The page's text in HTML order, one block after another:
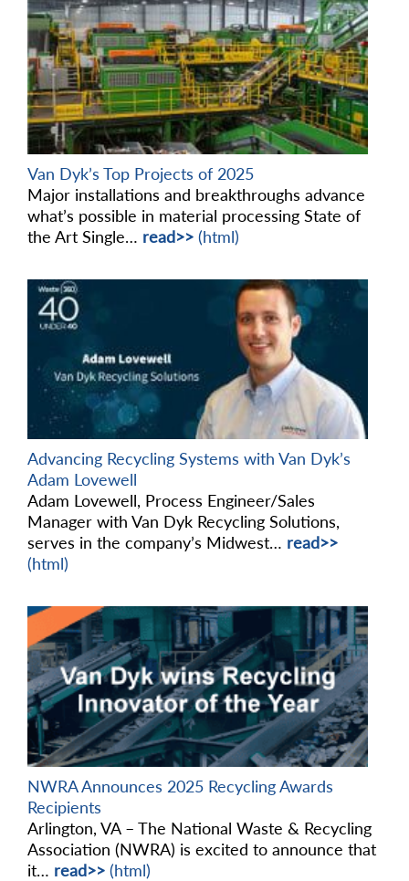
Van Dyk’s Top Projects of 2025
Major installations and breakthroughs advance
what’s possible in material processing State of
the Art Single… read>> (html)
Advancing Recycling Systems with Van Dyk’s
Adam Lovewell
Adam Lovewell, Process Engineer/Sales
Manager with Van Dyk Recycling Solutions,
serves in the company’s Midwest… read>>
(html)
NWRA Announces 2025 Recycling Awards
Recipients
Arlington, VA – The National Waste & Recycling
Association (NWRA) is excited to announce that
it… read>> (html)